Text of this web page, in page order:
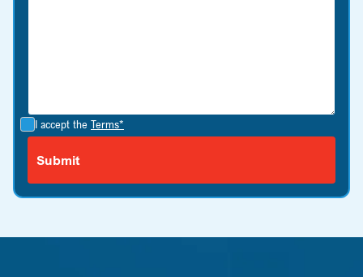
I accept the Terms*